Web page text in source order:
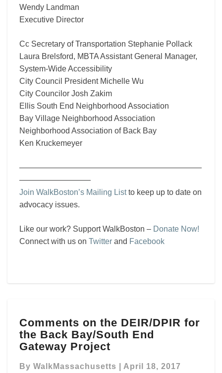
Wendy Landman
Executive Director
Cc Secretary of Transportation Stephanie Pollack
Laura Brelsford, MBTA Assistant General Manager,
System-Wide Accessibility
City Council President Michelle Wu
City Councilor Josh Zakim
Ellis South End Neighborhood Association
Bay Village Neighborhood Association
Neighborhood Association of Back Bay
Ken Kruckemeyer
———————————————————————
—————————
Join WalkBoston’s Mailing Listto keep up to date on
advocacy issues.
Like our work? Support WalkBoston – Donate Now!
Connect with us on Twitter and Facebook
on
the
DEIR/DPIR
the
Comments on the DEIR/DPIR for
the Back Bay/South End
Gateway Project
By WalkMassachusetts April 18, 2017